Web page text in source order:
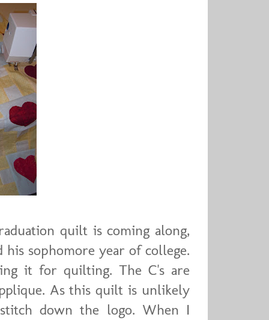
quilt is coming along,
sophomore year of college.
it for quilting. The C's are
As this quilt is unlikely
down the logo. When I